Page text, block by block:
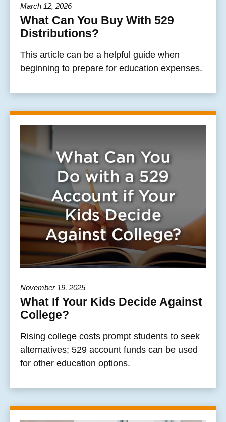
March 12, 2026
What Can You Buy With 529
Distributions?
This article can be a helpful guide when
beginning to prepare for education expenses.
November 19, 2025
What If Your Kids Decide Against
College?
Rising college costs prompt students to seek
alternatives; 529 account funds can be used
for other education options.